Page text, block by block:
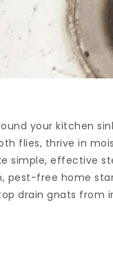
your kitchen
flies, thrive in
simple, effective
pest-free home
drain gnats from